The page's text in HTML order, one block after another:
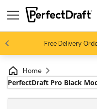
Free Delivery
Beer fans love
Home
PerfectDraft Pro Black